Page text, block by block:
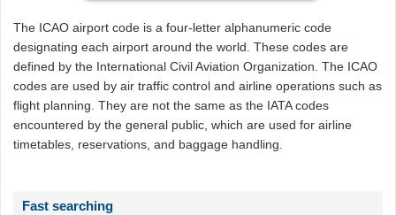
The ICAO airport code is a four-letter alphanumeric code
designating each airport around the world. These codes are
defined by the International Civil Aviation Organization. The ICAO
codes are used by air traffic control and airline operations such as
flight planning. They are not the same as the IATA codes
encountered by the general public, which are used for airline
timetables, reservations, and baggage handling.
Fast searching